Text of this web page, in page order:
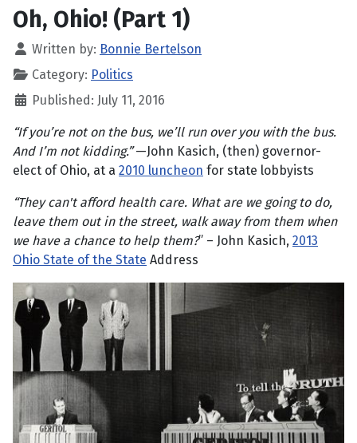
Oh, Ohio! (Part 1)
Written by: Bonnie Bertelson
Category: Politics
Published: July 11, 2016
“If you’re not on the bus, we’ll run over you with the bus.
And I’m not kidding.”—John Kasich, (then) governor-
elect of Ohio, at a 2010 luncheon for state lobbyists
“They can't afford health care. What are we going to do,
leave them out in the street, walk away from them when
we have a chance to help them?” – John Kasich, 2013
Ohio State of the State Address